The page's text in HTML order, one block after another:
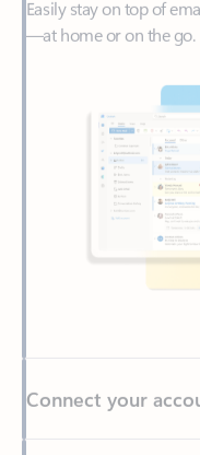
Write more